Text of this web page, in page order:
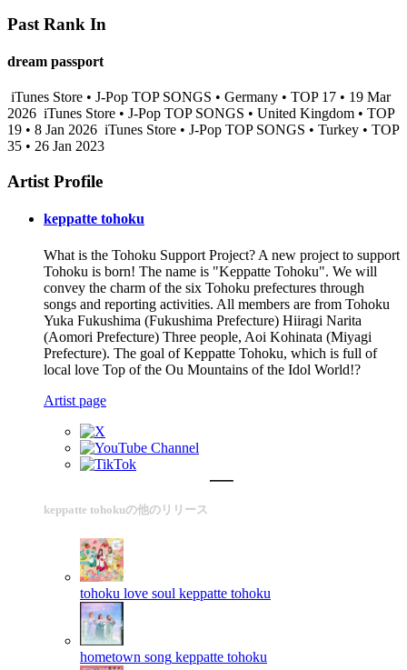
Past Rank In
dream passport
iTunes Store • J-Pop TOP SONGS • Germany • TOP 17 • 19 Mar
2026 iTunes Store • J-Pop TOP SONGS • United Kingdom • TOP
19 • 8 Jan 2026 iTunes Store • J-Pop TOP SONGS • Turkey • TOP
35 • 26 Jan 2023
Artist Profile
keppatte tohoku
What is the Tohoku Support Project? A new project to support
Tohoku is born! The name is "Keppatte Tohoku". We will
convey the charm of the six Tohoku prefectures through
songs and reporting activities. All members are from Tohoku
Yuka Fukushima (Fukushima Prefecture) Hiiragi Narita
(Aomori Prefecture) Three people, Aoi Kohinata (Miyagi
Prefecture). The goal of Keppatte Tohoku, which is full of
local love Top of the Ou Mountains of the Idol World!?
Artist page
keppatte tohokuの他のリリース
tohoku love soul keppatte tohoku
hometown song keppatte tohoku